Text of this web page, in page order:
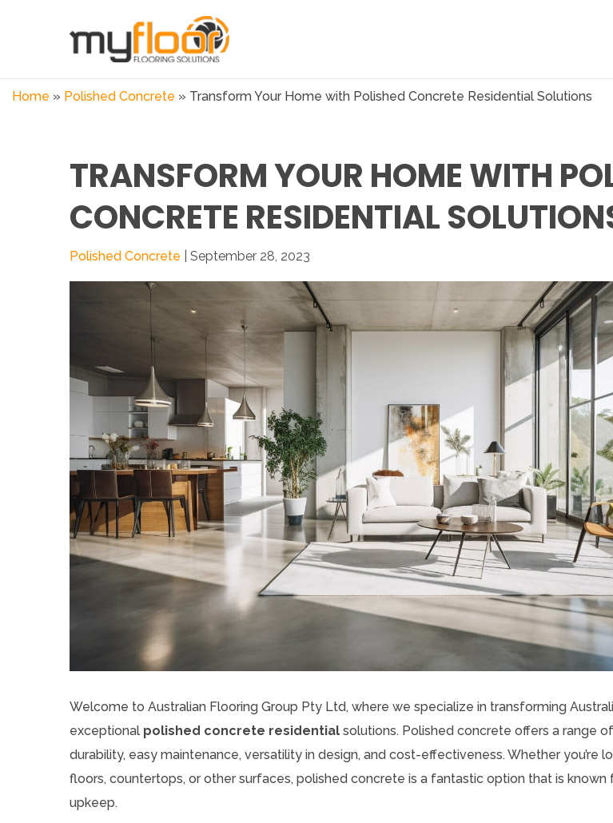
Home » Polished Concrete » Transform Your Home with Polished Concrete Residential Solutions
TRANSFORM YOUR HOME WITH
CONCRETE RESIDENTIAL
Polished Concrete | September 28, 2023
Welcome to Australian Flooring Group Pty Ltd, where we specialize in transforming
exceptional polished concrete residential solutions. Polished concrete offers a range
durability, easy maintenance, versatility in design, and cost-effectiveness. Whether you’re
floors, countertops, or other surfaces, polished concrete is a fantastic option that is
upkeep.